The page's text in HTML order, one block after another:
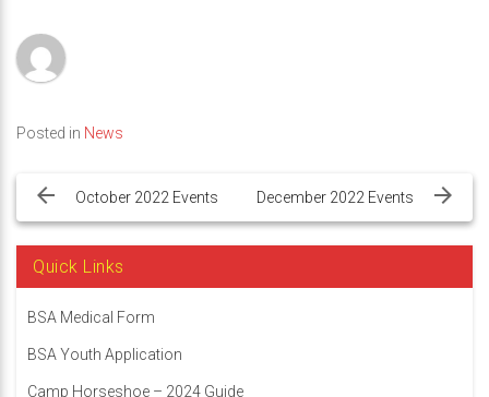
Posted in News
navigation
October 2022 Events December 2022 Events
Quick Links
BSA Medical Form
BSA Youth Application
Camp Horseshoe – 2024 Guide